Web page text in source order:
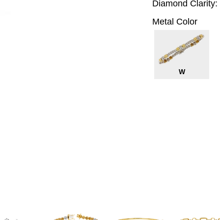
Diamond Clarity:
Metal Color
W